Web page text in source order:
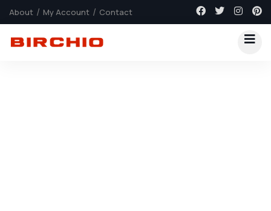
About My Account Contact